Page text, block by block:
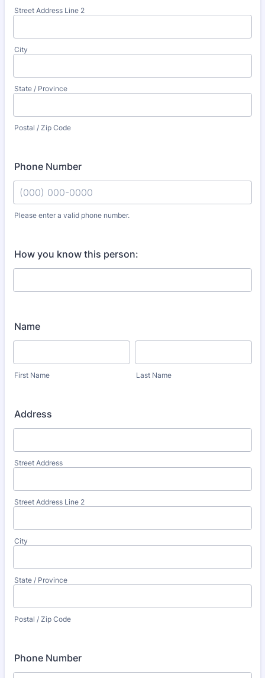
Street Address Line 2
City
State / Province
Postal / Zip Code
Phone Number
Please enter a valid phone number.
How you know this person:
Name
First Name Last Name
Address
Street Address
Street Address Line 2
City
State / Province
Postal / Zip Code
Phone Number